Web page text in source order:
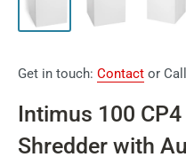
Get in touch: Contact or
Intimus 100
Shredder with